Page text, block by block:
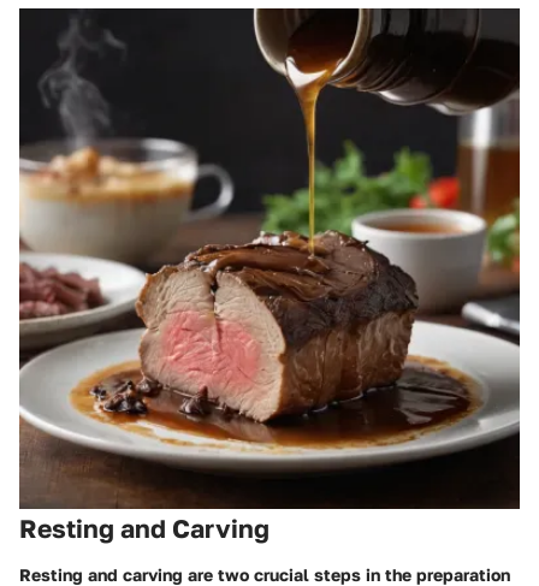
Resting and Carving
Resting and carving are two crucial steps in the preparation